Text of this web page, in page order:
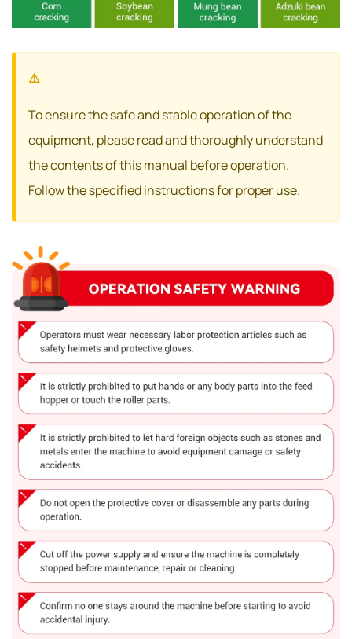
To ensure the safe and stable operation of the
equipment, please read and thoroughly understand
the contents of this manual before operation.
Follow the specified instructions for proper use.